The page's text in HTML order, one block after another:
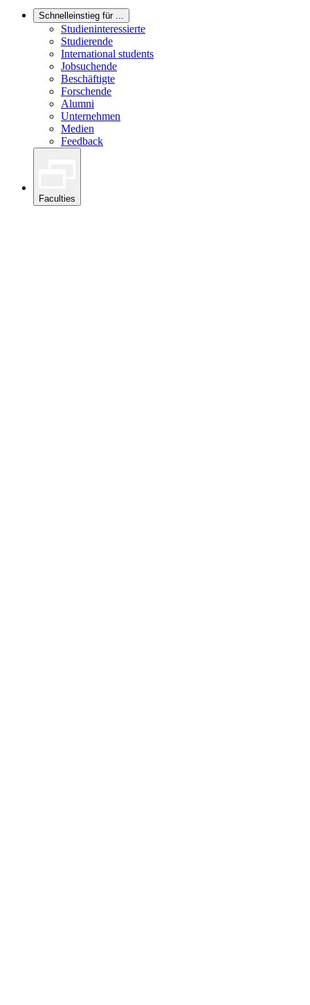
Schnelleinstieg für ...
Studieninteressierte
Studierende
International students
Jobsuchende
Beschäftigte
Forschende
Alumni
Unternehmen
Medien
Feedback
Faculties